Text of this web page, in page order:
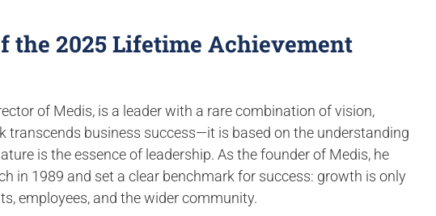
the 2025 Lifetime Achievement
of Medis, is a leader with a rare combination of vision,
transcends business success—it is based on the understanding
is the essence of leadership. As the founder of Medis, he
in 1989 and set a clear benchmark for success: growth is only
employees, and the wider community.